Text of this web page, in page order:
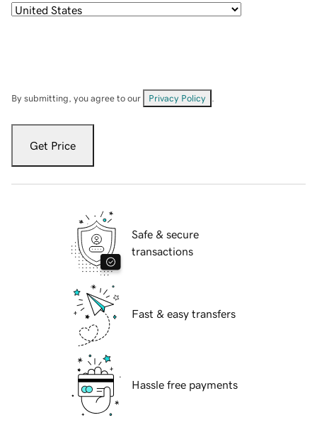
By submitting, you agree to our Privacy Policy
Get Price
Safe & secure
transactions
Fast & easy transfers
Hassle free payments